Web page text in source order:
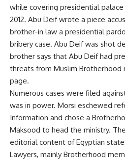
while covering presidential palace
2012. Abu Deif wrote a piece
brother-in law a presidential
bribery case. Abu Deif was shot
brother says that Abu Deif had
threats from Muslim Brotherhood
page.
Numerous cases were filed
was in power. Morsi eschewed
Information and chose a
Maksood to head the ministry.
editorial content of Egyptian state
Lawyers, mainly Brotherhood